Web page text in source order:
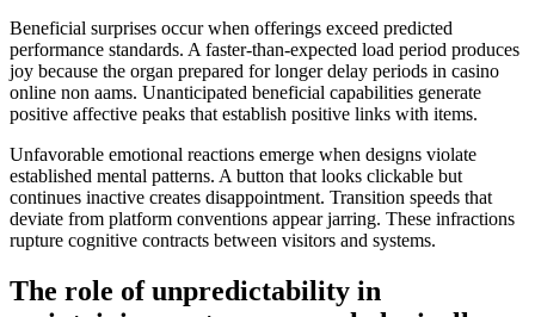
Beneficial surprises occur when offerings exceed predicted
performance standards. A faster-than-expected load period produces
joy because the organ prepared for longer delay periods in casino
online non aams. Unanticipated beneficial capabilities generate
positive affective peaks that establish positive links with items.
Unfavorable emotional reactions emerge when designs violate
established mental patterns. A button that looks clickable but
continues inactive creates disappointment. Transition speeds that
deviate from platform conventions appear jarring. These infractions
rupture cognitive contracts between visitors and systems.
The role of unpredictability in